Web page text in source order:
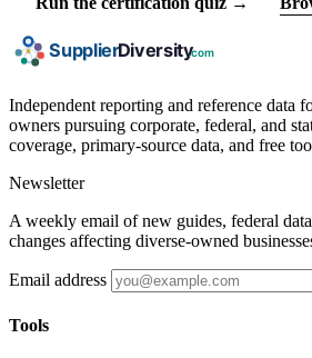
Independent reporting and reference data
owners pursuing corporate, federal, and
coverage, primary-source data, and free
Newsletter
A weekly email of new guides, federal
changes affecting diverse-owned
Email address
Tools